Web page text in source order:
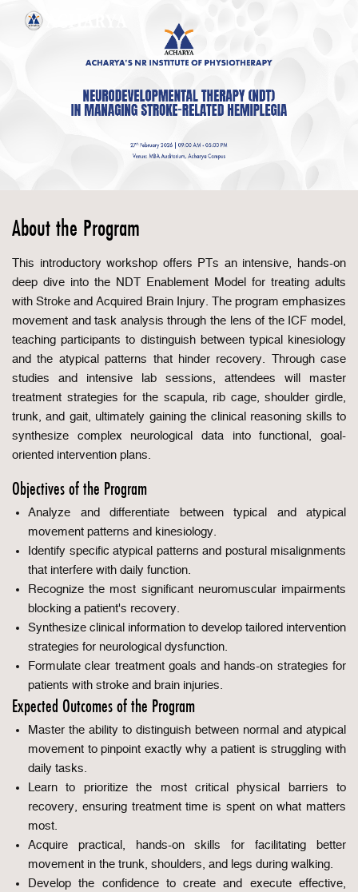
About the Program
This introductory workshop offers PTs an intensive, hands-on
deep dive into the NDT Enablement Model for treating adults
with Stroke and Acquired Brain Injury. The program emphasizes
movement and task analysis through the lens of the ICF model,
teaching participants to distinguish between typical kinesiology
and the atypical patterns that hinder recovery. Through case
studies and intensive lab sessions, attendees will master
treatment strategies for the scapula, rib cage, shoulder girdle,
trunk, and gait, ultimately gaining the clinical reasoning skills to
synthesize complex neurological data into functional, goal-
oriented intervention plans.
Objectives of the Program
Analyze and differentiate between typical and atypical
movement patterns and kinesiology.
Identify specific atypical patterns and postural misalignments
that interfere with daily function.
Recognize the most significant neuromuscular impairments
blocking a patient's recovery.
Synthesize clinical information to develop tailored intervention
strategies for neurological dysfunction.
Formulate clear treatment goals and hands-on strategies for
patients with stroke and brain injuries.
Expected Outcomes of the Program
Master the ability to distinguish between normal and atypical
movement to pinpoint exactly why a patient is struggling with
daily tasks.
Learn to prioritize the most critical physical barriers to
recovery, ensuring treatment time is spent on what matters
most.
Acquire practical, hands-on skills for facilitating better
movement in the trunk, shoulders, and legs during walking.
Develop the confidence to create and execute effective,